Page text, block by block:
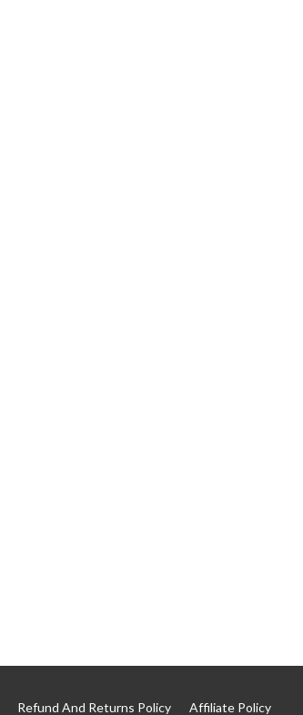
Refund And Returns Policy Affiliate Policy